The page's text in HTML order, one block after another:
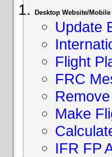
Desktop Website/Mobile
Update
Flight
FRC
Make
IFR FP